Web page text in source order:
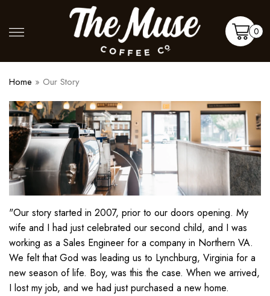
contentMore
Cart
0
Home » Our Story
"Our story started in 2007, prior to our doors opening. My
wife and I had just celebrated our second child, and I was
working as a Sales Engineer for a company in Northern VA.
We felt that God was leading us to Lynchburg, Virginia for a
new season of life. Boy, was this the case. When we arrived,
I lost my job, and we had just purchased a new home.